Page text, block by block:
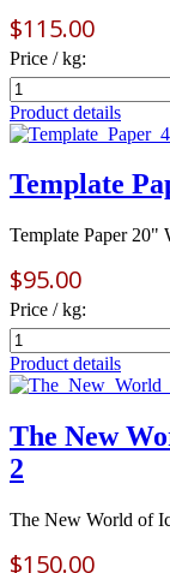
$115.00
Price / kg:
Product details
Template
Template Paper 20"
$95.00
Price / kg:
Product details
The New
2
The New World of
$150.00